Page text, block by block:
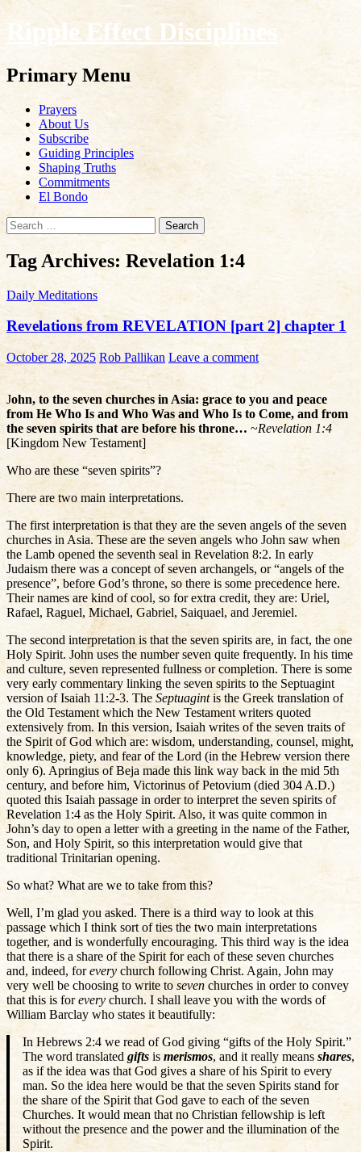
Ripple Effect Disciplines
Search
Primary Menu
Skip
content
Prayers
About Us
Subscribe
Guiding Principles
Shaping Truths
Commitments
El Bondo
Search
for:
Tag Archives: Revelation 1:4
Daily Meditations
Revelations from REVELATION [part 2] chapter 1
October 28, 2025 Rob Pallikan Leave a comment
John, to the seven churches in Asia: grace to you and peace
from He Who Is and Who Was and Who Is to Come, and from
the seven spirits that are before his throne… ~Revelation 1:4
[Kingdom New Testament]
Who are these “seven spirits”?
There are two main interpretations.
The first interpretation is that they are the seven angels of the seven
churches in Asia. These are the seven angels who John saw when
the Lamb opened the seventh seal in Revelation 8:2. In early
Judaism there was a concept of seven archangels, or “angels of the
presence”, before God’s throne, so there is some precedence here.
Their names are kind of cool, so for extra credit, they are: Uriel,
Rafael, Raguel, Michael, Gabriel, Saiquael, and Jeremiel.
The second interpretation is that the seven spirits are, in fact, the one
Holy Spirit. John uses the number seven quite frequently. In his time
and culture, seven represented fullness or completion. There is some
very early commentary linking the seven spirits to the Septuagint
version of Isaiah 11:2-3. The Septuagintis the Greek translation of
the Old Testament which the New Testament writers quoted
extensively from. In this version, Isaiah writes of the seven traits of
the Spirit of God which are: wisdom, understanding, counsel, might,
knowledge, piety, and fear of the Lord (in the Hebrew version there
only 6). Apringius of Beja made this link way back in the mid 5th
century, and before him, Victorinus of Petovium (died 304 A.D.)
quoted this Isaiah passage in order to interpret the seven spirits of
Revelation 1:4 as the Holy Spirit. Also, it was quite common in
John’s day to open a letter with a greeting in the name of the Father,
Son, and Holy Spirit, so this interpretation would give that
traditional Trinitarian opening.
So what? What are we to take from this?
Well, I’m glad you asked. There is a third way to look at this
passage which I think sort of ties the two main interpretations
together, and is wonderfully encouraging. This third way is the idea
that there is a share of the Spirit for each of these seven churches
and, indeed, foreverychurch following Christ. Again, John may
very well be choosing to write tosevenchurches in order to convey
that this is forevery church. I shall leave you with the words of
William Barclay who states it beautifully:
In Hebrews 2:4 we read of God giving “gifts of the Holy Spirit.”
The word translated gifts ismerismos, and it really means shares,
as if the idea was that God gives a share of his Spirit to every
man. So the idea here would be that the seven Spirits stand for
the share of the Spirit that God gave to each of the seven
Churches. It would mean that no Christian fellowship is left
without the presence and the power and the illumination of the
Spirit.